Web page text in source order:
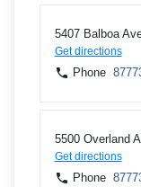
5407 Balboa
Get directions
Phone
5500 Overland
Get directions
Phone